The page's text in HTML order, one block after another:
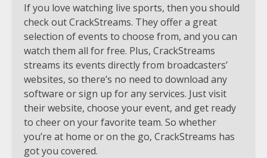
If you love watching live sports, then you should
check out CrackStreams. They offer a great
selection of events to choose from, and you can
watch them all for free. Plus, CrackStreams
streams its events directly from broadcasters’
websites, so there’s no need to download any
software or sign up for any services. Just visit
their website, choose your event, and get ready
to cheer on your favorite team. So whether
you’re at home or on the go, CrackStreams has
got you covered.